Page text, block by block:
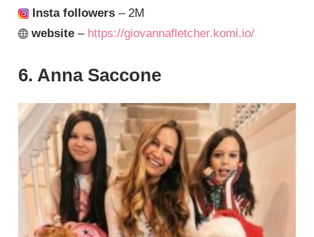
Insta followers – 2M
website – https://giovannafletcher.komi.io/
6. Anna Saccone